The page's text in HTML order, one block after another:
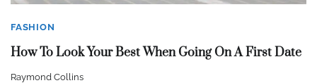
FASHION
How To Look Your Best When Going On A First Date
Raymond Collins